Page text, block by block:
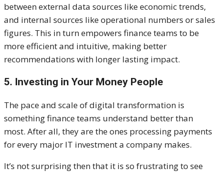
between external data sources like economic trends,
and internal sources like operational numbers or sales
figures. This in turn empowers finance teams to be
more efficient and intuitive, making better
recommendations with longer lasting impact.
5. Investing in Your Money People
The pace and scale of digital transformation is
something finance teams understand better than
most. After all, they are the ones processing payments
for every major IT investment a company makes.
It’s not surprising then that it is so frustrating to see